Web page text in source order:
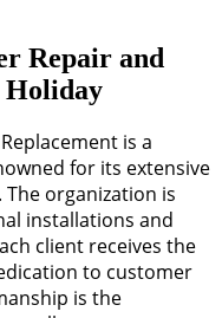
Repair and
Holiday
is a
for its extensive
organization is
installations and
client receives the
to customer
is the